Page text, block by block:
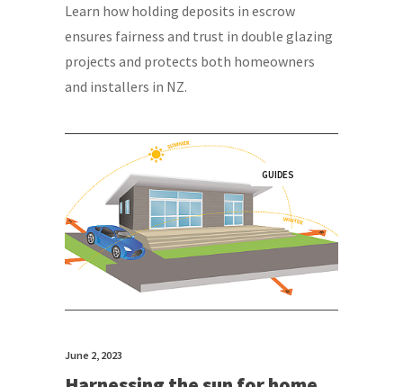
Learn how holding deposits in escrow
ensures fairness and trust in double glazing
projects and protects both homeowners
and installers in NZ.
GUIDES
June 2, 2023